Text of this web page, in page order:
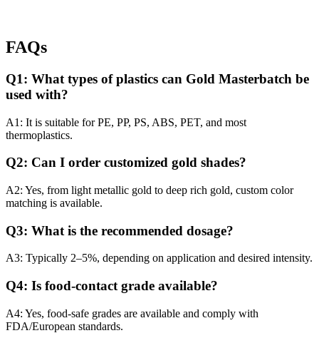
FAQs
Q1: What types of plastics can Gold Masterbatch be
used with?
A1: It is suitable for PE, PP, PS, ABS, PET, and most
thermoplastics.
Q2: Can I order customized gold shades?
A2: Yes, from light metallic gold to deep rich gold, custom color
matching is available.
Q3: What is the recommended dosage?
A3: Typically 2–5%, depending on application and desired intensity.
Q4: Is food-contact grade available?
A4: Yes, food-safe grades are available and comply with
FDA/European standards.